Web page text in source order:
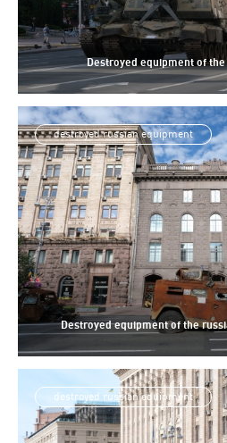
Destroyed equipment of
destroyed russian equipment
Destroyed equipment of the
destroyed russian equipment